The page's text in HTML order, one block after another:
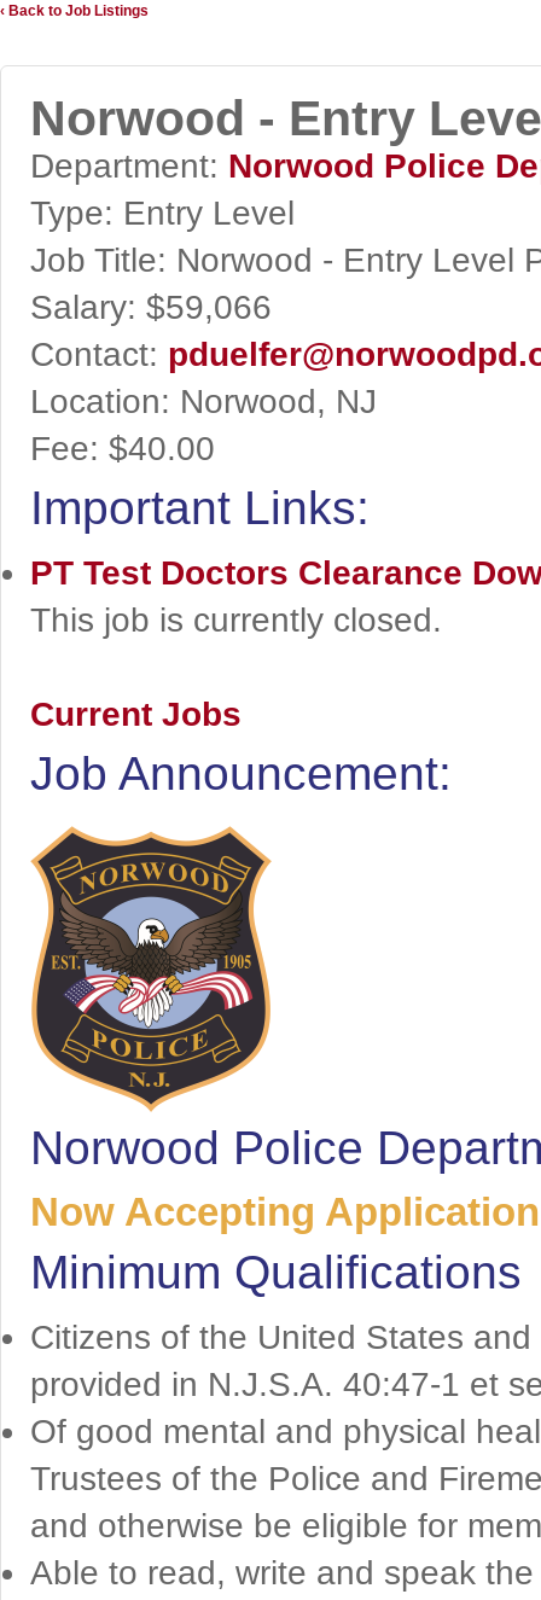
‹ Back to Job Listings
Norwood - Entry
Department: Norwood Police
Type: Entry Level
Job Title: Norwood - Entry Level
Salary: $59,066
Contact:
Location: Norwood, NJ
Fee: $40.00
Important Links:
PT Test Doctors Clearance
This job is currently closed.
Current Jobs
Job Announcement:
Norwood Police
Now Accepting
Minimum Qualifications
Citizens of the United States
provided in N.J.S.A. 40:47-1 et
Of good mental and physical
Trustees of the Police and
and otherwise be eligible for
Able to read, write and speak